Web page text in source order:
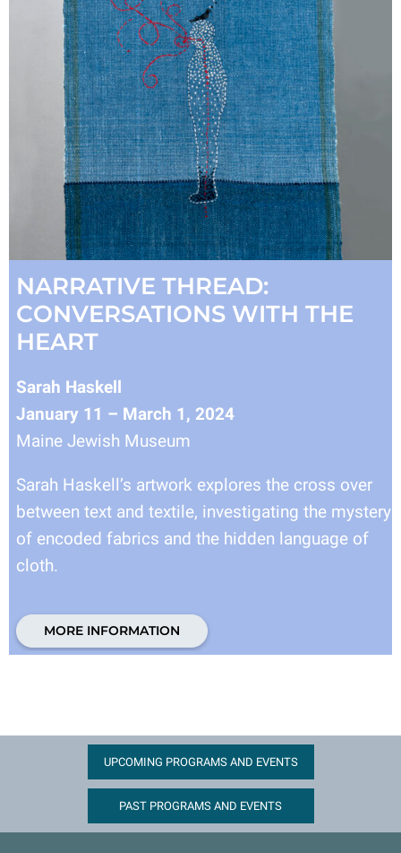
NARRATIVE THREAD:
CONVERSATIONS WITH THE
HEART
Sarah Haskell
January 11 – March 1, 2024
Maine Jewish Museum
Sarah Haskell’s artwork explores the cross over
between text and textile, investigating the mystery
of encoded fabrics and the hidden language of
cloth.
MORE INFORMATION
UPCOMING PROGRAMS AND EVENTS
PAST PROGRAMS AND EVENTS